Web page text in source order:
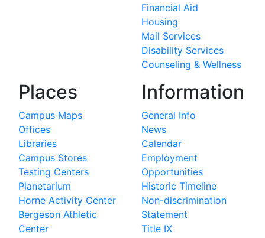
Financial Aid
Housing
Mail Services
Disability Services
Counseling & Wellness
Places
Campus Maps
Offices
Libraries
Campus Stores
Testing Centers
Planetarium
Horne Activity Center
Bergeson Athletic
Center
Information
General Info
News
Calendar
Employment
Opportunities
Historic Timeline
Non-discrimination
Statement
Title IX